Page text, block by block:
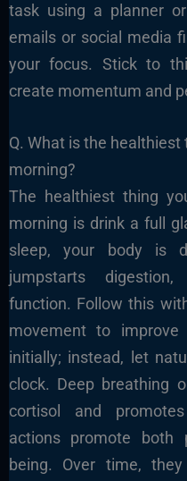
task using a planner
emails or social media
your focus. Stick to
create momentum and
Q. What is the
morning?
The healthiest thing
morning is drink a full
sleep, your body is
jumpstarts
function. Follow this
movement to improve
initially; instead, let
clock. Deep breathing
cortisol and
actions promote both
being. Over time,